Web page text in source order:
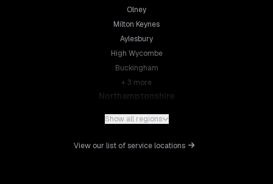
Olney
Milton Keynes
Aylesbury
High Wycombe
Buckingham
+ 3 more
Northamptonshire
Northampton
Wellingborough
Show all regions
View our list of service locations